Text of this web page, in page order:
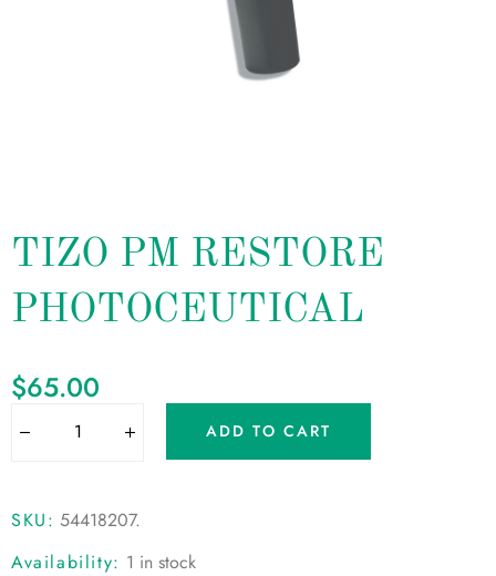
TIZO PM RESTORE
PHOTOCEUTICAL
$65.00
ADD TO CART
SKU: 54418207.
Availability: 1 in stock